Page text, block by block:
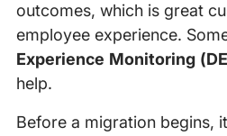
outcomes, which is great
employee experience.
Experience Monitoring
help.
Before a migration begins,